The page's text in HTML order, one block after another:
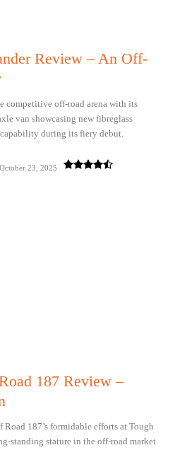
Review – An Off-
competitive off-road arena with its
van showcasing new fibreglass
during its fiery debut.
October 23, 2025
187 Review –
187’s formidable efforts at Tough
standing stature in the off-road market.